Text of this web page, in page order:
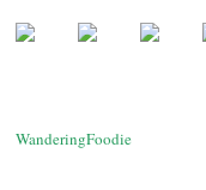
WanderingFoodie